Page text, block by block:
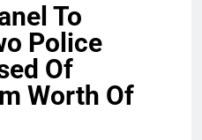
To
Police
Of
Worth Of